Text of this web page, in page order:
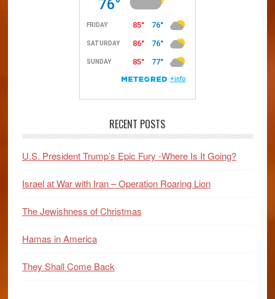
Friend
or
Foe
of
RECENT POSTS
U.S. President Trump’s Epic Fury -Where Is It Going?
Israel at War with Iran – Operation Roaring Lion
The Jewishness of Christmas
Hamas in America
They Shall Come Back